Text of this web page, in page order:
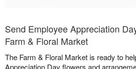
Send Employee Appreciation
Farm & Floral Market
The Farm & Floral Market is ready to
Appreciation Day flowers and